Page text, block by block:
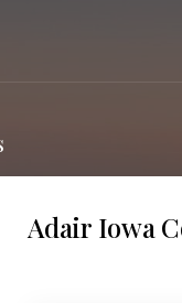
Adair Iowa